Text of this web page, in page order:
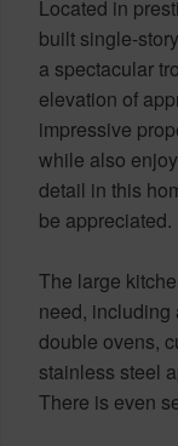
Located in
built single-
a spectacular
elevation of
impressive
while also
detail in this
be appreciated.
The large
need, including
double ovens,
stainless steel
There is even